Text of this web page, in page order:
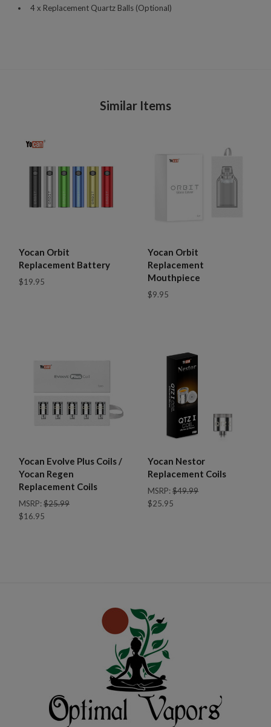
4 x Replacement Quartz Balls (Optional)
Similar Items
Yocan Orbit
Replacement Battery
$19.95
Yocan Orbit
Replacement
Mouthpiece
$9.95
Yocan Evolve Plus Coils /
Yocan Regen
Replacement Coils
MSRP:$25.99
$16.95
Yocan Nestor
Replacement Coils
MSRP:$49.99
$25.95